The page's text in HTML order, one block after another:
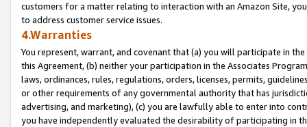
customers for a matter relating to interaction with an Amazon Site,
to address customer service issues.
4.Warranties
You represent, warrant, and covenant that (a) you will participate in
this Agreement, (b) neither your participation in the Associates
laws, ordinances, rules, regulations, orders, licenses, permits,
or other requirements of any governmental authority that has
advertising, and marketing), (c) you are lawfully able to enter into
you have independently evaluated the desirability of participating in